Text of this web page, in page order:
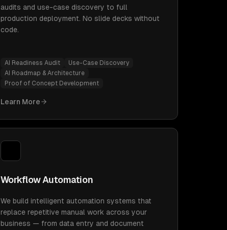
audits and use-case discovery to full
production deployment. No slide decks without
code.
AI Readiness Audit
Use-Case Discovery
AI Roadmap & Architecture
Proof of Concept Development
Learn More
Workflow Automation
We build intelligent automation systems that
replace repetitive manual work across your
business — from data entry and document